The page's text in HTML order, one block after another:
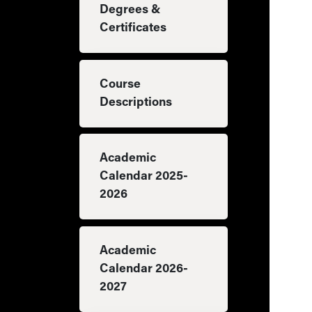
Degrees &
Certificates
Course
Descriptions
Academic
Calendar 2025-
2026
Academic
Calendar 2026-
2027